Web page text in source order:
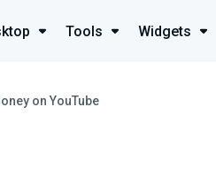
Tools Widgets
on YouTube